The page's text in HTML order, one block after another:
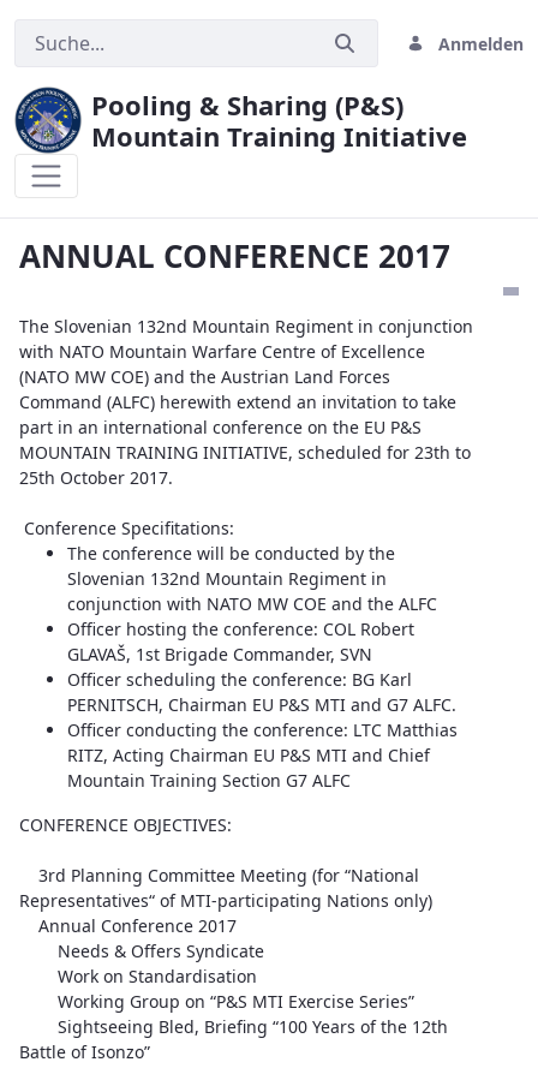
Anmelden
Pooling & Sharing (P&S)
Mountain Training Initiative
ANNUAL CONFERENCE 2017
The Slovenian 132nd Mountain Regiment in conjunction
with NATO Mountain Warfare Centre of Excellence
(NATO MW COE) and the Austrian Land Forces
Command (ALFC) herewith extend an invitation to take
part in an international conference on the EU P&S
MOUNTAIN TRAINING INITIATIVE, scheduled for 23th to
25th October 2017.
Conference Specifitations:
The conference will be conducted by the
Slovenian 132nd Mountain Regiment in
conjunction with NATO MW COE and the ALFC
Officer hosting the conference: COL Robert
GLAVAŠ, 1st Brigade Commander, SVN
Officer scheduling the conference: BG Karl
PERNITSCH, Chairman EU P&S MTI and G7 ALFC.
Officer conducting the conference: LTC Matthias
RITZ, Acting Chairman EU P&S MTI and Chief
Mountain Training Section G7 ALFC
CONFERENCE OBJECTIVES:
3rd Planning Committee Meeting (for “National
Representatives“ of MTI-participating Nations only)
Annual Conference 2017
Needs & Offers Syndicate
Work on Standardisation
Working Group on “P&S MTI Exercise Series”
Sightseeing Bled, Briefing “100 Years of the 12th
Battle of Isonzo”